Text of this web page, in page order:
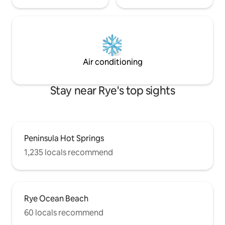
Air conditioning
Stay near Rye's top sights
Peninsula Hot Springs
1,235 locals recommend
Rye Ocean Beach
60 locals recommend